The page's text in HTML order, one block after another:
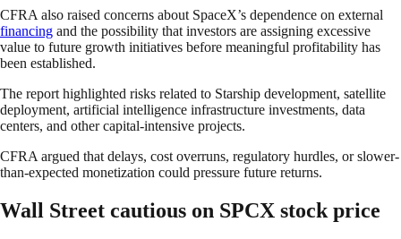
CFRA also raised concerns about SpaceX’s dependence on external
financing and the possibility that investors are assigning excessive
value to future growth initiatives before meaningful profitability has
been established.
The report highlighted risks related to Starship development, satellite
deployment, artificial intelligence infrastructure investments, data
centers, and other capital-intensive projects.
CFRA argued that delays, cost overruns, regulatory hurdles, or slower-
than-expected monetization could pressure future returns.
Wall Street cautious on SPCX stock price